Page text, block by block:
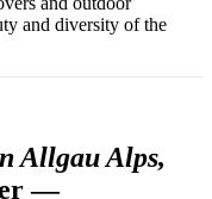
and diversity of the
Allgau Alps,
—